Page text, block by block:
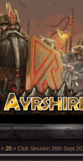
» 20 » Club Session 26th Sept